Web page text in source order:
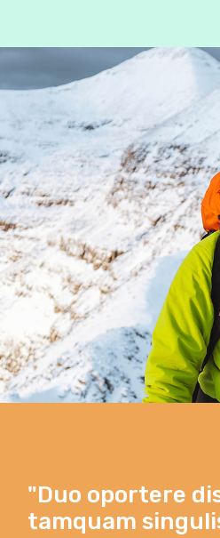
"Duo oportere
tamquam